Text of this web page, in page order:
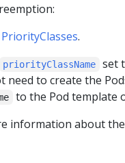
PriorityClasses.
priorityClassName
set
need to create the
to the Pod template
information about